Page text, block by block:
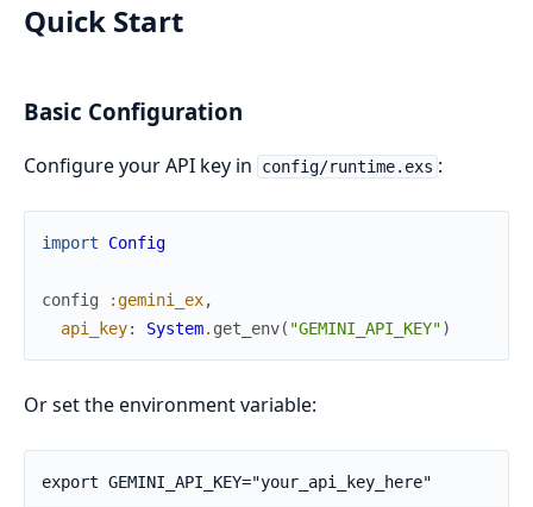
Quick Start
Basic Configuration
Configure your API key in config/runtime.exs :
import Config
config :gemini_ex,
api_key: System. get_env( "GEMINI_API_KEY")
Or set the environment variable: